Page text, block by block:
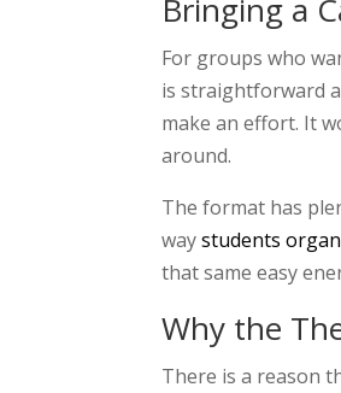
Bringing a
For groups who
is straightforward
make an effort. It
around.
The format has
waystudents
that same easy
Why the
There is a reason